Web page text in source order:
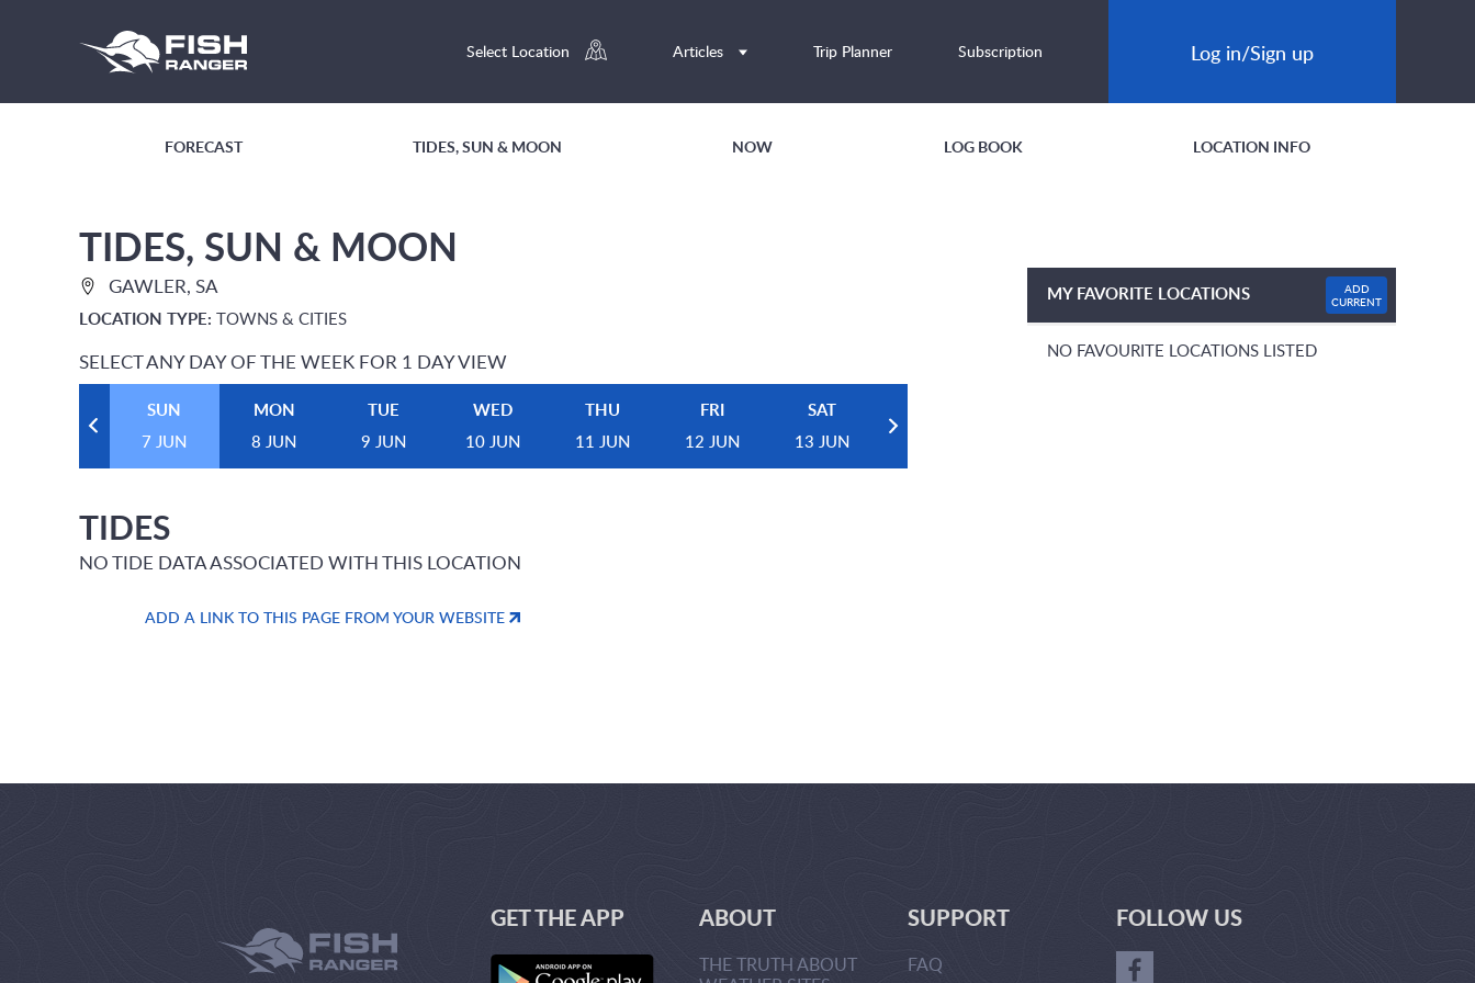
Select Location Articles Trip Planner Subscription Log in/Sign up
FORECAST TIDES, SUN & MOON NOW LOG BOOK LOCATION INFO
TIDES, SUN & MOON
GAWLER, SA
LOCATION TYPE: TOWNS & CITIES
SELECT ANY DAY OF THE WEEK FOR 1 DAY VIEW
SUN
7 JUN
MON
8 JUN
TUE
9 JUN
WED
10 JUN
THU
11 JUN
FRI
12 JUN
SAT
13 JUN
TIDES
NO TIDE DATA ASSOCIATED WITH THIS LOCATION
ADD A LINK TO THIS PAGE FROM YOUR WEBSITE
MY FAVORITE LOCATIONS
ADD
CURRENT
NO FAVOURITE LOCATIONS LISTED
GET THE APP ABOUT
THE TRUTH ABOUT
SUPPORT
FAQ
FOLLOW US